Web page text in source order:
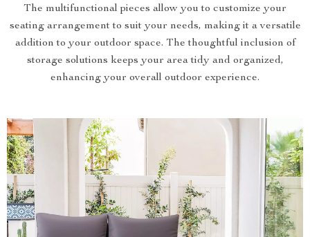
The multifunctional pieces allow you to customize your
seating arrangement to suit your needs, making it a versatile
addition to your outdoor space. The thoughtful inclusion of
storage solutions keeps your area tidy and organized,
enhancing your overall outdoor experience.